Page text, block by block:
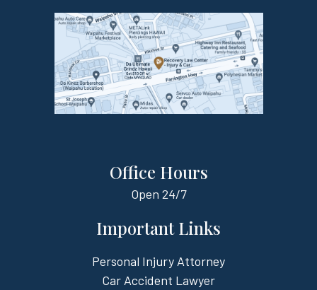
Office Hours
Open 24/7
Important Links
Personal Injury Attorney
Car Accident Lawyer